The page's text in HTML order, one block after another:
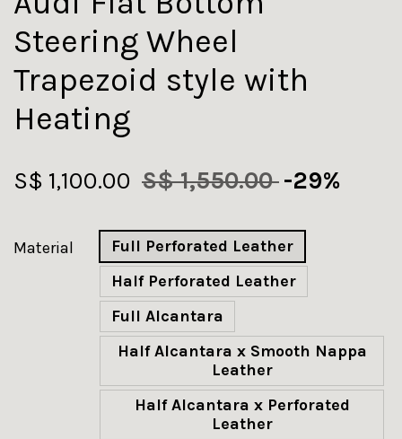
Steering Wheel
Trapezoid style with
Heating
S$ 1,100.00 S$ 1,550.00-29%
Material
Full Perforated Leather
Half Perforated Leather
Full Alcantara
Half Alcantara x Smooth Nappa
Leather
Half Alcantara x Perforated
Leather